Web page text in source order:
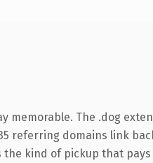
The .dog
referring domains link
kind of pickup that